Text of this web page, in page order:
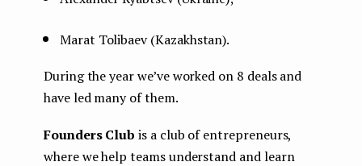
Marat Tolibaev (Kazakhstan).
During the year we’ve worked on 8 deals and
have led many of them.
Founders Club is a club of entrepreneurs,
where we help teams understand and learn